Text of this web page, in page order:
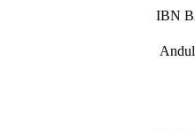
IBN